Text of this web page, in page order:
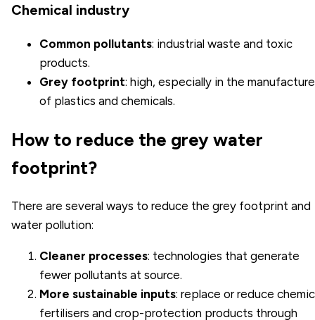
Chemical industry
Common pollutants: industrial waste and toxic
products.
Grey footprint: high, especially in the manufacture
of plastics and chemicals.
How to reduce the grey water
footprint?
There are several ways to reduce the grey footprint and
water pollution:
Cleaner processes: technologies that generate
fewer pollutants at source.
More sustainable inputs: replace or reduce
fertilisers and crop-protection products through